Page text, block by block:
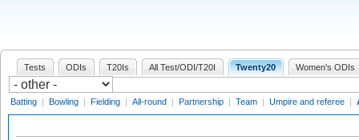
Tests ODIs T20Is All Test/ODI/T20I Twenty20 Women's ODIs
Batting | Bowling | Fielding | All-round | Partnership | Team | Umpire and referee |